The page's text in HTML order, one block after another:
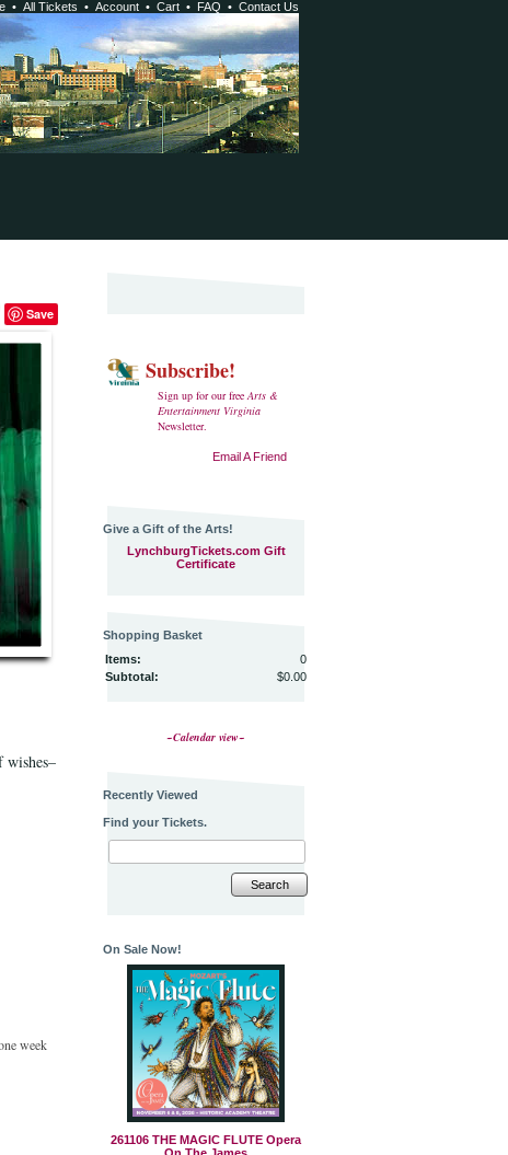
• All Tickets • Account • Cart • FAQ • Contact Us
Save
week
Subscribe!
Sign up for our freeArts &
Entertainment Virginia
Newsletter.
Email A Friend
Give a Gift of the Arts!
LynchburgTickets.com Gift
Certificate
Shopping Basket
Items:
0
Subtotal:
$0.00
~Calendar view~
Recently Viewed
Find your Tickets.
Search
On Sale Now!
261106 THE MAGIC FLUTE Opera